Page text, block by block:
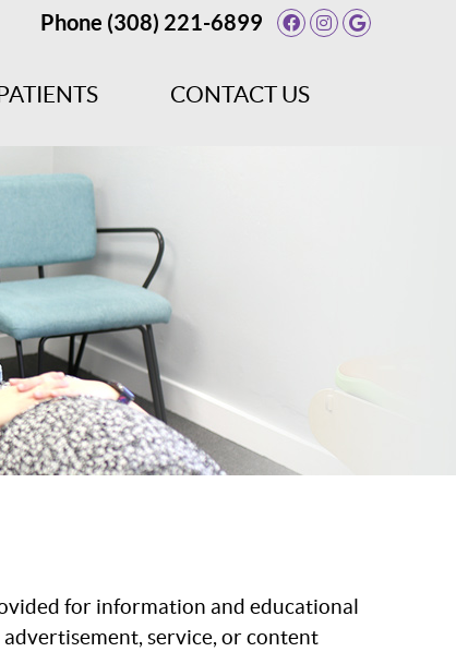
Facebook
Instagram
Google
Phone (308) 221-6899
CONTACT US
for information and educational
service, or content